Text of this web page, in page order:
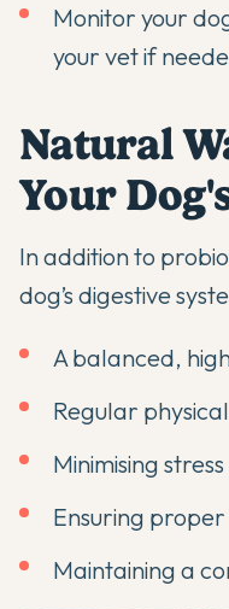
Monitor your
your vet if
Natural
Your
In addition to
dog’s digestive
A balanced,
Regular
Minimising
Ensuring
Maintaining a